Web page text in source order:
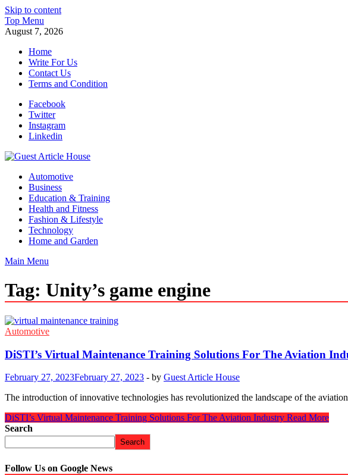
Skip to content
Top Menu
August 7, 2026
Home
Write For Us
Contact Us
Terms and Condition
Facebook
Twitter
Instagram
Linkedin
Guest Article House | Latest News | Magazines |
Automotive
Business
Education & Training
Health and Fitness
Fashion & Lifestyle
Technology
Home and Garden
Main Menu
Tag: Unity’s game engine
Automotive
DiSTI’s Virtual Maintenance Training Solutions For The Aviation
February 27, 2023February 27, 2023 - by Guest Article House
The introduction of innovative technologies has revolutionized the landscape of the
DiSTI’s Virtual Maintenance Training Solutions For The Aviation Industry Read More
Search
Search
Follow Us on Google News